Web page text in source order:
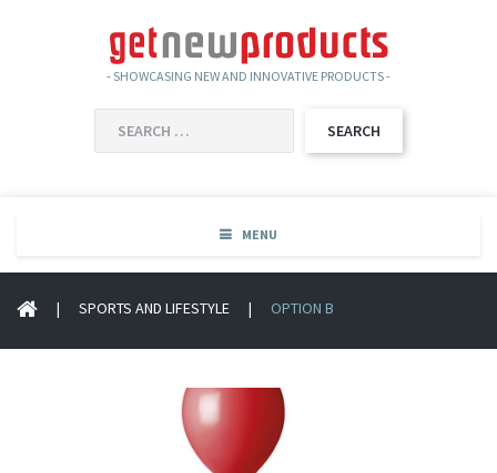
- SHOWCASING NEW AND INNOVATIVE PRODUCTS -
FOR:
MENU
| SPORTS AND LIFESTYLE | OPTION B